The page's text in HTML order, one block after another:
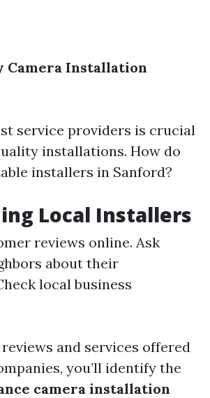
Camera Installation
service providers is crucial
installations. How do
installers in Sanford?
Local Installers
reviews online. Ask
about their
local business
and services offered
you’ll identify the
camera installation